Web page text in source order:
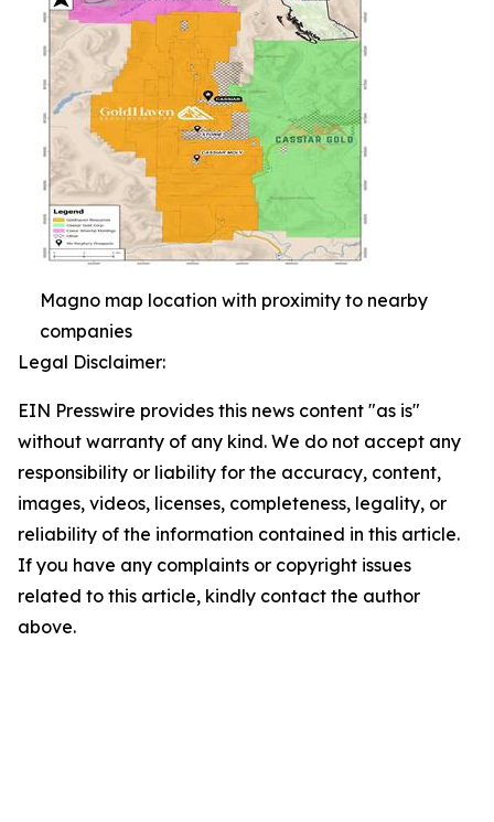
Magno map location with proximity to nearby
companies
Legal Disclaimer:
EIN Presswire provides this news content "as is"
without warranty of any kind. We do not accept any
responsibility or liability for the accuracy, content,
images, videos, licenses, completeness, legality, or
reliability of the information contained in this article.
If you have any complaints or copyright issues
related to this article, kindly contact the author
above.